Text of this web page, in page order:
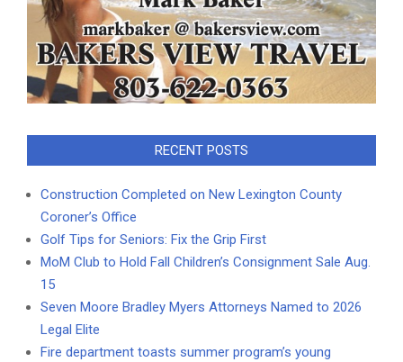
RECENT POSTS
Construction Completed on New Lexington County
Coroner’s Office
Golf Tips for Seniors: Fix the Grip First
MoM Club to Hold Fall Children’s Consignment Sale Aug.
15
Seven Moore Bradley Myers Attorneys Named to 2026
Legal Elite
Fire department toasts summer program’s young